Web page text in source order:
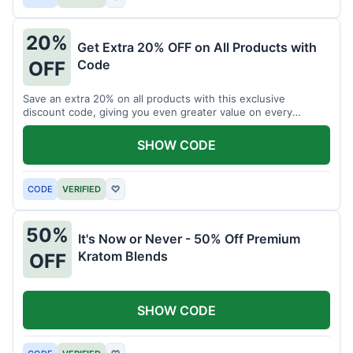
20%
OFF
Get Extra 20% OFF on All Products with
Code
Save an extra 20% on all products with this exclusive
discount code, giving you even greater value on every
purchase for a limited time.
CODE VERIFIED ♡
SHOW CODE
50%
OFF
It's Now or Never - 50% Off Premium
Kratom Blends
SHOW CODE